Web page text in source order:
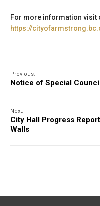
For more information visit
https://
Previous:
Notice of Special
Next:
City Hall Progress
Walls